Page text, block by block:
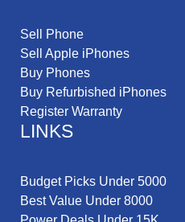
Sell Phone
Sell Apple iPhones
Buy Phones
Buy Refurbished iPhones
Register Warranty
LINKS
Budget Picks Under 5000
Best Value Under 8000